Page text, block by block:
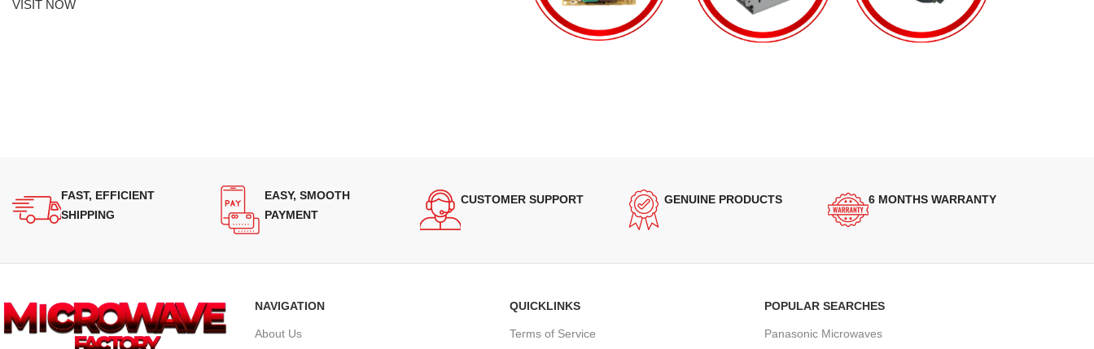
VISIT NOW
FAST, EFFICIENT
SHIPPING
EASY, SMOOTH
PAYMENT
CUSTOMER SUPPORT GENUINE PRODUCTS 6 MONTHS WARRANTY
NAVIGATION
About Us
QUICKLINKS
Terms of Service
POPULAR SEARCHES
Panasonic Microwaves